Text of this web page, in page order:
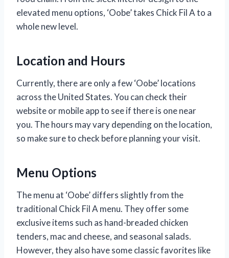
elevated menu options, ‘Oobe’ takes Chick Fil A to a
whole new level.
Location and Hours
Currently, there are only a few ‘Oobe’ locations
across the United States. You can check their
website or mobile app to see if there is one near
you. The hours may vary depending on the location,
so make sure to check before planning your visit.
Menu Options
The menu at ‘Oobe’ differs slightly from the
traditional Chick Fil A menu. They offer some
exclusive items such as hand-breaded chicken
tenders, mac and cheese, and seasonal salads.
However, they also have some classic favorites like